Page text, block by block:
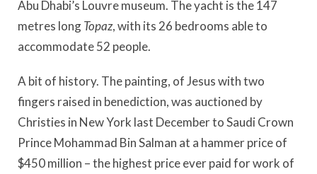
Abu Dhabi’s Louvre museum. The yacht is the 147
metres longTopaz, with its 26 bedrooms able to
accommodate 52 people.
A bit of history. The painting, of Jesus with two
fingers raised in benediction, was auctioned by
Christies in New York last December to Saudi Crown
Prince Mohammad Bin Salman at a hammer price of
$450 million – the highest price ever paid for work of